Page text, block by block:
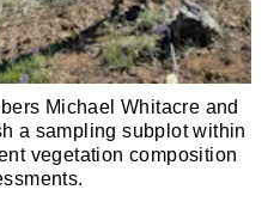
Michael Whitacre and
a sampling subplot within
vegetation composition